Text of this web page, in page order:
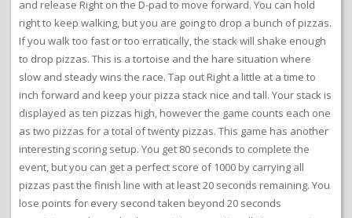
and release Right on the D-pad to move forward. You can hold
right to keep walking, but you are going to drop a bunch of pizzas.
If you walk too fast or too erratically, the stack will shake enough
to drop pizzas. This is a tortoise and the hare situation where
slow and steady wins the race. Tap out Right a little at a time to
inch forward and keep your pizza stack nice and tall. Your stack is
displayed as ten pizzas high, however the game counts each one
as two pizzas for a total of twenty pizzas. This game has another
interesting scoring setup. You get 80 seconds to complete the
event, but you can get a perfect score of 1000 by carrying all
pizzas past the finish line with at least 20 seconds remaining. You
lose points for every second taken beyond 20 seconds